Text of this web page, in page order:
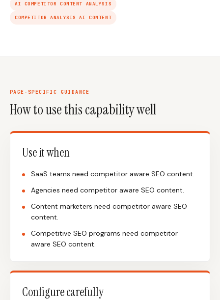
AI COMPETITOR CONTENT ANALYSIS
COMPETITOR ANALYSIS AI CONTENT
PAGE-SPECIFIC GUIDANCE
How to use this capability well
Use it when
SaaS teams need competitor aware SEO content.
Agencies need competitor aware SEO content.
Content marketers need competitor aware SEO
content.
Competitive SEO programs need competitor
aware SEO content.
Configure carefully